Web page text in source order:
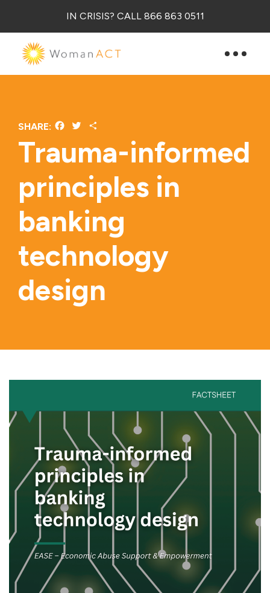
IN CRISIS? CALL 866 863 0511
Trauma-informed
principles in
banking
technology
design
SHARE: Facebook
Twitter